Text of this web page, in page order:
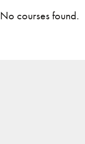
No courses found.